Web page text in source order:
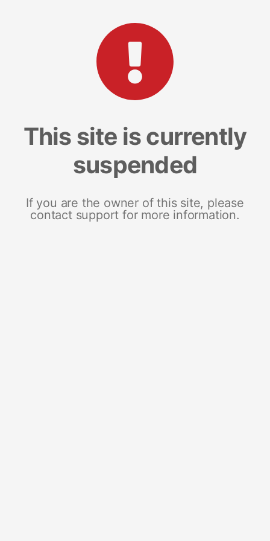
This site is currently
suspended
If you are the owner of this site, please
contact support for more information.